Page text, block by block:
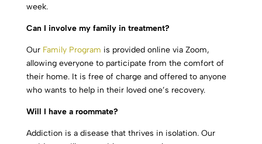
week.
Can I involve my family in treatment?
Our Family Program is provided online via Zoom,
allowing everyone to participate from the comfort of
their home. It is free of charge and offered to anyone
who wants to help in their loved one’s recovery.
Will I have a roommate?
Addiction is a disease that thrives in isolation. Our